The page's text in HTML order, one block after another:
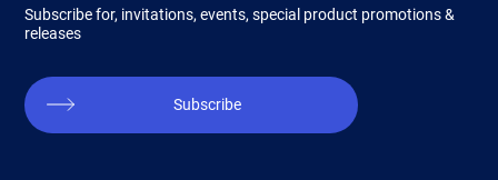
Subscribe for, invitations, events, special product promotions &
releases
Subscribe